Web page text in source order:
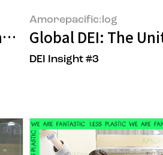
Goh, the owners
Amorepacific:log
Global DEI: The
DEI Insight #3